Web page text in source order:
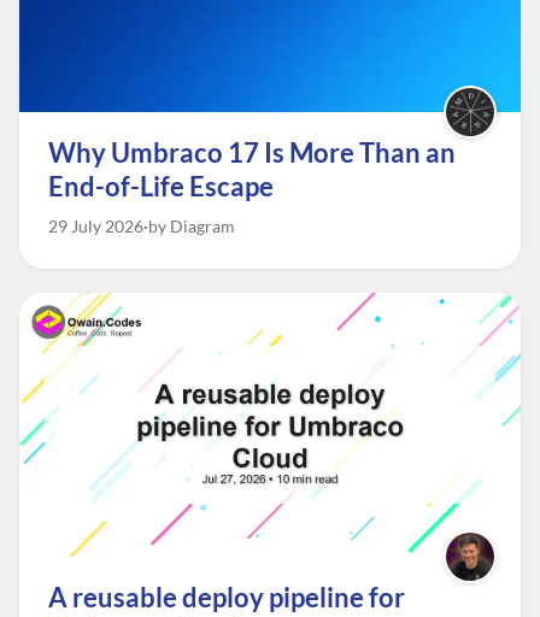
Why Umbraco 17 Is More Than an
End-of-Life Escape
29 July 2026 by Diagram
A reusable deploy pipeline for